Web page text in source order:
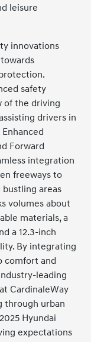
leisure
innovations
safety
of the driving
drivers in
Forward
integration
freeways to
areas
volumes about
materials, a
a 12.3-inch
By integrating
comfort and
leading
CardinaleWay
through urban
Hyundai
expectations